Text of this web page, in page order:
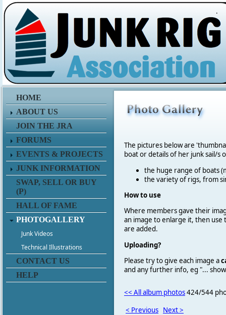
.
HOME
ABOUT US
JOIN THE JRA
FORUMS
EVENTS & PROJECTS
JUNK INFORMATION
SWAP, SELL OR BUY
(P)
HALL OF FAME
PHOTOGALLERY
Junk Videos
Technical Illustrations
CONTACT US
HELP
The pictures below are
boat or details of her junk sail/s
the huge range of boats
the variety of rigs, from
How to use
Where members gave their
an image to enlarge it, then use
are added.
Uploading?
Please try to give each image a
and any further info, eg "...
<< All album photos424/544
< Previous Next >